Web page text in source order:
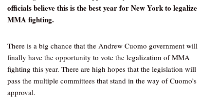
officials believe this is the best year for New York to legalize
MMA fighting.
There is a big chance that the Andrew Cuomo government will
finally have the opportunity to vote the legalization of MMA
fighting this year. There are high hopes that the legislation will
pass the multiple committees that stand in the way of Cuomo’s
approval.